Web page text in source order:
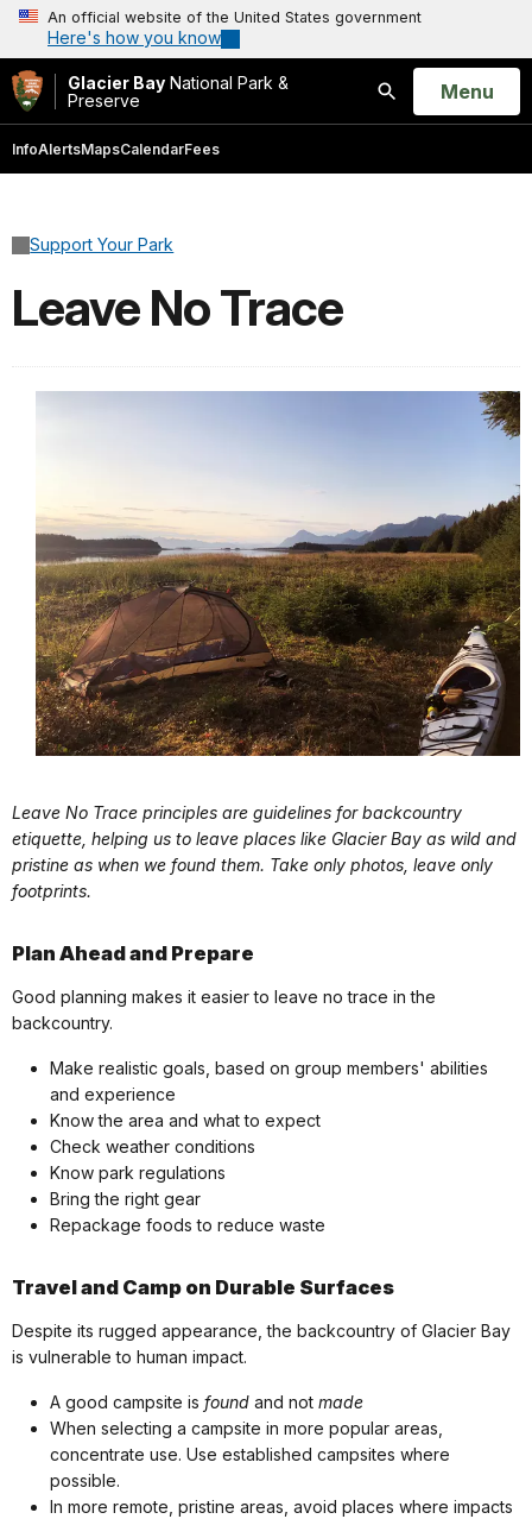
An official website of the United States government
Here's how you know
Glacier Bay National Park &
Preserve
Search
Open
Menu
InfoAlertsMapsCalendarFees
Support Your Park
Leave No Trace
Leave No Trace principles are guidelines for backcountry
etiquette, helping us to leave places like Glacier Bay as wild and
pristine as when we found them. Take only photos, leave only
footprints.
Plan Ahead and Prepare
Good planning makes it easier to leave no trace in the
backcountry.
Make realistic goals, based on group members' abilities
and experience
Know the area and what to expect
Check weather conditions
Know park regulations
Bring the right gear
Repackage foods to reduce waste
Travel and Camp on Durable Surfaces
Despite its rugged appearance, the backcountry of Glacier Bay
is vulnerable to human impact.
A good campsite is found and not made
When selecting a campsite in more popular areas,
concentrate use. Use established campsites where
possible.
In more remote, pristine areas, avoid places where impacts